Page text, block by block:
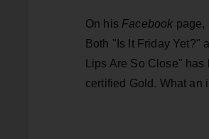
On his Facebook page,
Both "Is It Friday Yet?"
Lips Are So Close"
certified Gold. What an